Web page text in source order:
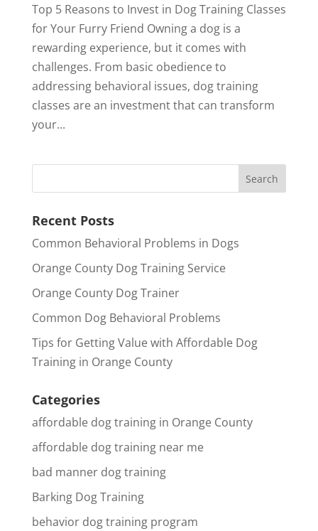
Top 5 Reasons to Invest in Dog Training Classes
for Your Furry Friend Owning a dog is a
rewarding experience, but it comes with
challenges. From basic obedience to
addressing behavioral issues, dog training
classes are an investment that can transform
your...
Recent Posts
Common Behavioral Problems in Dogs
Orange County Dog Training Service
Orange County Dog Trainer
Common Dog Behavioral Problems
Tips for Getting Value with Affordable Dog
Training in Orange County
Categories
affordable dog training in Orange County
affordable dog training near me
bad manner dog training
Barking Dog Training
behavior dog training program